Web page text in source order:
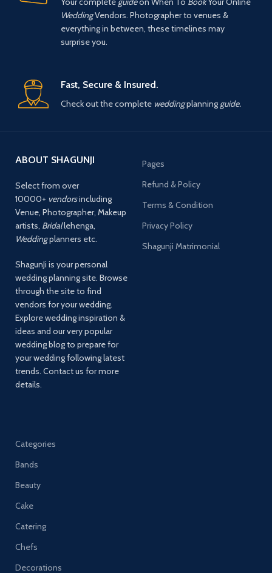
WeddingVendors. Photographer to venues &
everything in between, these timelines may
surprise you.
Fast, Secure & Insured.
Check out the complete weddingplanning guide.
ABOUT SHAGUNJI
Select from over
10000+ vendorsincluding
Venue, Photographer, Makeup
artists, Bridallehenga,
Weddingplanners etc.
ShagunJi is your personal
wedding planning site. Browse
through the site to find
vendors for your wedding.
Explore wedding inspiration &
ideas and our very popular
wedding blog to prepare for
your wedding following latest
trends. Contact us for more
details.
Pages
Refund & Policy
Terms & Condition
Privacy Policy
Shagunji Matrimonial
Categories
Bands
Beauty
Cake
Catering
Chefs
Decorations